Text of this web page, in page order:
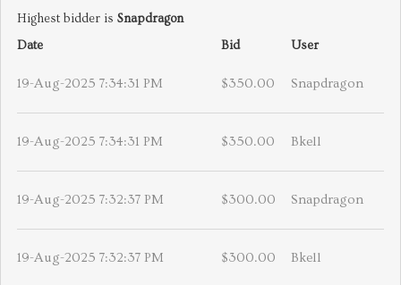
Highest bidder is Snapdragon
Date
Bid User
19-Aug-2025 7:34:31 PM $350.00 Snapdragon
19-Aug-2025 7:34:31 PM $350.00 Bkell
19-Aug-2025 7:32:37 PM $300.00 Snapdragon
19-Aug-2025 7:32:37 PM $300.00 Bkell